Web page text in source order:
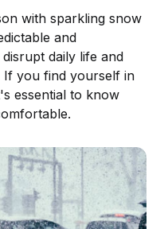
with sparkling snow
and
daily life and
If you find yourself in
essential to know